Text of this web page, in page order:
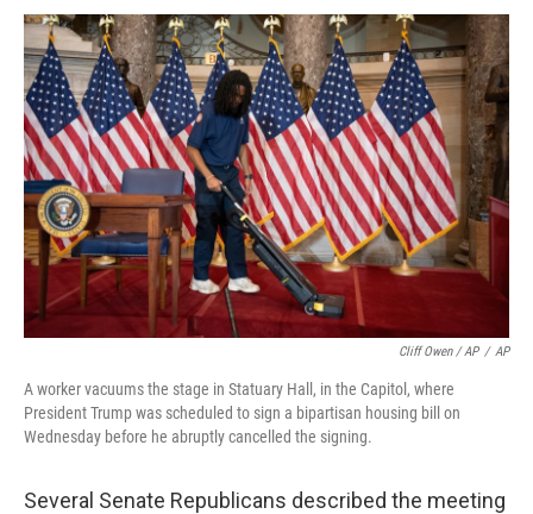
Cliff Owen / AP / AP
A worker vacuums the stage in Statuary Hall, in the Capitol, where
President Trump was scheduled to sign a bipartisan housing bill on
Wednesday before he abruptly cancelled the signing.
Several Senate Republicans described the meeting